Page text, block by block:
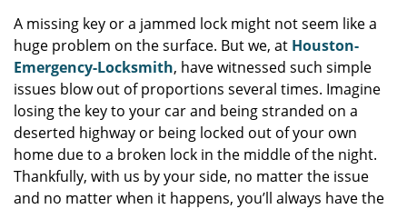
A missing key or a jammed lock might not seem like a
huge problem on the surface. But we, at Houston-
Emergency-Locksmith, have witnessed such simple
issues blow out of proportions several times. Imagine
losing the key to your car and being stranded on a
deserted highway or being locked out of your own
home due to a broken lock in the middle of the night.
Thankfully, with us by your side, no matter the issue
and no matter when it happens, you’ll always have the